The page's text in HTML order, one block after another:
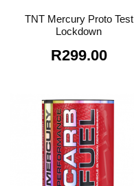
TNT Mercury Proto Test
Lockdown
R299.00